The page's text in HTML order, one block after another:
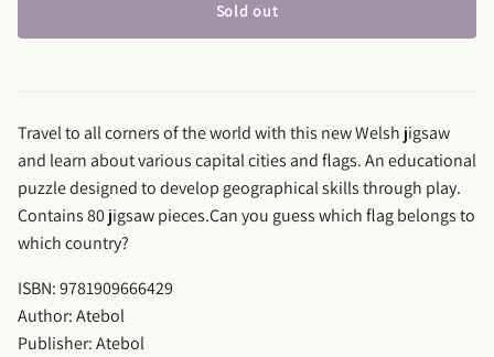
Sold out
Travel to all corners of the world with this new Welsh jigsaw
and learn about various capital cities and flags. An educational
puzzle designed to develop geographical skills through play.
Contains 80 jigsaw pieces.Can you guess which flag belongs to
which country?
ISBN: 9781909666429
Author: Atebol
Publisher: Atebol